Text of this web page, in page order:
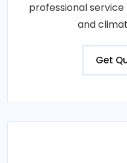
professional
and
Get